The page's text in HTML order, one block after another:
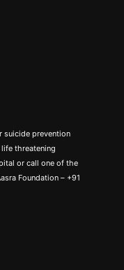
suicide prevention
threatening
or call one of the
Foundation – +91